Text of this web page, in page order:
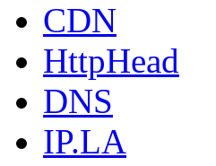
CDN
HttpHead
DNS
IP.LA